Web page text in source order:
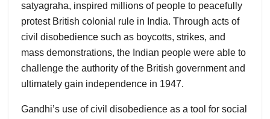
satyagraha, inspired millions of people to peacefully
protest British colonial rule in India. Through acts of
civil disobedience such as boycotts, strikes, and
mass demonstrations, the Indian people were able to
challenge the authority of the British government and
ultimately gain independence in 1947.
Gandhi’s use of civil disobedience as a tool for social